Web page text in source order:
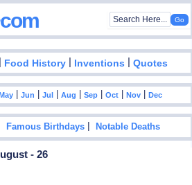
| Food History | Inventions |Quotes
May |Jun |Jul |Aug |Sep |Oct |Nov |Dec
Famous Birthdays |Notable Deaths
- 26